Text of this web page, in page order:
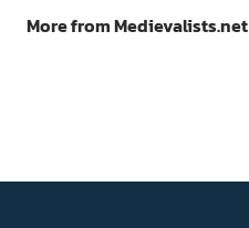
More from Medievalists.net